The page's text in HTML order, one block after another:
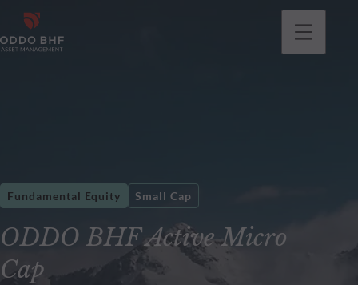
ODDO BHF Active Micro
Cap
Fundamental Equity Small Cap